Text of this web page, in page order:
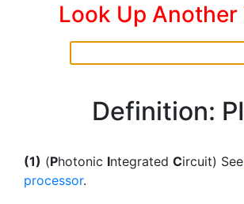
Look Up Another
Definition:
(1) (Photonic Integrated Circuit) See
processor.